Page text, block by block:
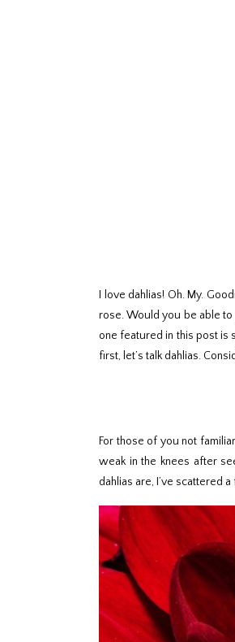
I love dahlias! Oh. My.
rose. Would you be able to
one featured in this post is
first, let’s talk dahlias.
For those of you not
weak in the knees after
dahlias are, I’ve scattered